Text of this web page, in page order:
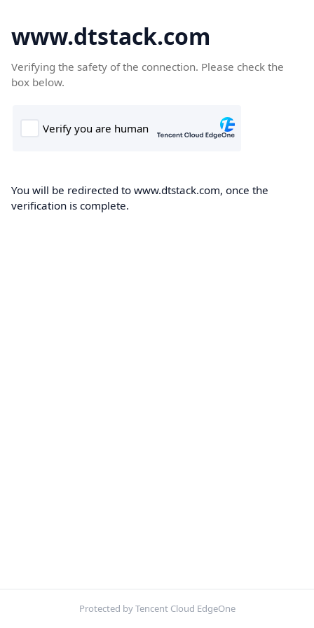
www.dtstack.com
Verifying the safety of the connection. Please check the
box below.
You will be redirected to www.dtstack.com, once the
verification is complete.
Protected by Tencent Cloud EdgeOne